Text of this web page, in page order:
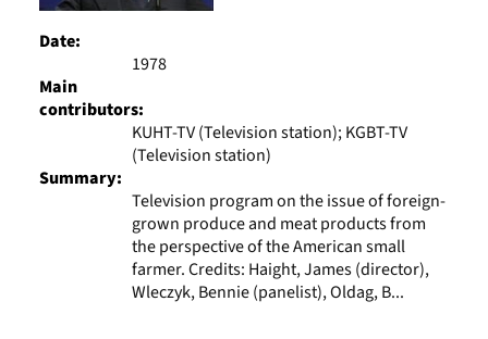
Date:
1978
Main
contributors:
KUHT-TV (Television station); KGBT-TV
(Television station)
Summary:
Television program on the issue of foreign-
grown produce and meat products from
the perspective of the American small
farmer. Credits: Haight, James (director),
Wleczyk, Bennie (panelist), Oldag, B...